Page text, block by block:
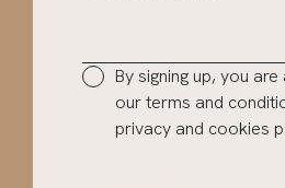
PRIVACY
CONSENT
By signing up, you
our terms and
privacy and cookies